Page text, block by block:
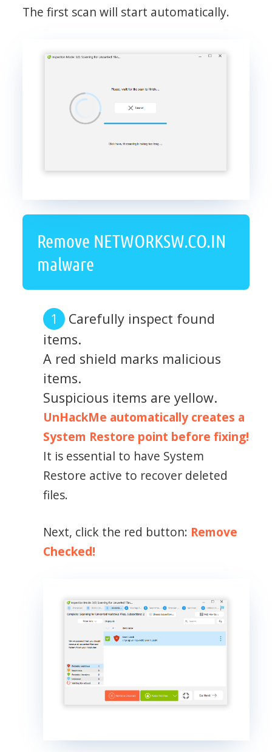
The first scan will start automatically.
Remove NETWORKSW.CO.IN
malware
Carefully inspect found
items.
A red shield marks malicious
items.
Suspicious items are yellow.
UnHackMe automatically creates a
System Restore point before fixing!
It is essential to have System
Restore active to recover deleted
files.
Next, click the red button: Remove
Checked!